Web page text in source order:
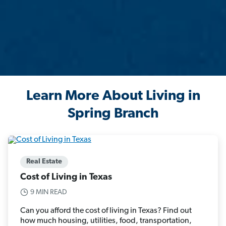
Learn More About Living in
Spring Branch
Real Estate
Cost of Living in Texas
9 MIN READ
Can you afford the cost of living in Texas? Find out
how much housing, utilities, food, transportation,